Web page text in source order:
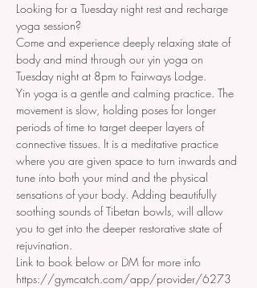
Looking for a Tuesday night rest and recharge
yoga session?
Come and experience deeply relaxing state of
body and mind through our yin yoga on
Tuesday night at 8pm to Fairways Lodge.
Yin yoga is a gentle and calming practice. The
movement is slow, holding poses for longer
periods of time to target deeper layers of
connective tissues. It is a meditative practice
where you are given space to turn inwards and
tune into both your mind and the physical
sensations of your body. Adding beautifully
soothing sounds of Tibetan bowls, will allow
you to get into the deeper restorative state of
rejuvination.
Link to book below or DM for more info
https://gymcatch.com/app/provider/6273